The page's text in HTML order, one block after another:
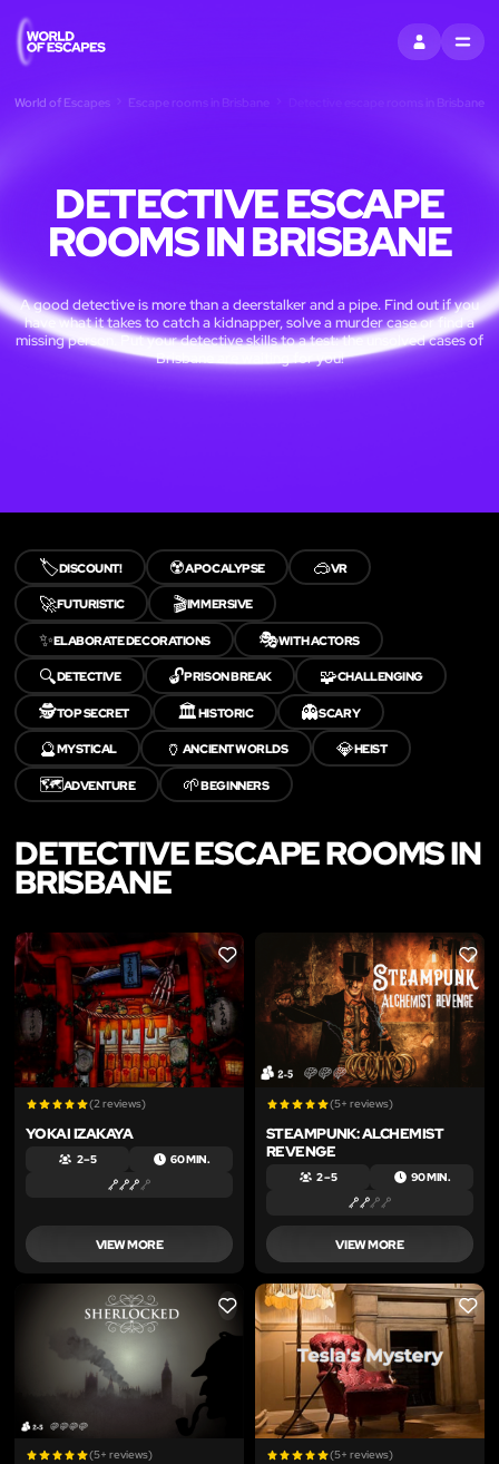
SIGN INMENU
World of Escapes Escape rooms in Brisbane Detective escape rooms in Brisbane
DETECTIVE ESCAPE
ROOMS IN BRISBANE
A good detective is more than a deerstalker and a pipe. Find out if you
have what it takes to catch a kidnapper, solve a murder case or find a
missing person. Put your detective skills to a test: the unsolved cases of
Brisbane are waiting for you!
🏷️DISCOUNT! ☢️APOCALYPSE 🥽VR
🚀FUTURISTIC 🎬IMMERSIVE
✨ELABORATE DECORATIONS 🎭WITH ACTORS
🔍DETECTIVE 🔓PRISON BREAK 🧩CHALLENGING
🕵️TOP SECRET 🏛️HISTORIC 👻SCARY
🔮MYSTICAL 🏺 ANCIENT WORLDS 💎HEIST
🗺️ADVENTURE 🌱BEGINNERS
DETECTIVE ESCAPE ROOMS IN
BRISBANE
LIKE
(2 reviews)
YOKAI IZAKAYA
2 – 5 60 MIN.
VIEW MORE
LIKE
(5+ reviews)
STEAMPUNK: ALCHEMIST
REVENGE
2 – 5 90 MIN.
VIEW MORE
LIKE
(5+ reviews)
LIKE
(5+ reviews)